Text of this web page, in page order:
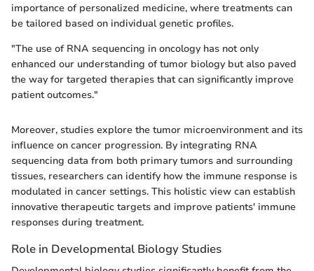
importance of personalized medicine, where treatments can
be tailored based on individual genetic profiles.
"The use of RNA sequencing in oncology has not only
enhanced our understanding of tumor biology but also paved
the way for targeted therapies that can significantly improve
patient outcomes."
Moreover, studies explore the tumor microenvironment and its
influence on cancer progression. By integrating RNA
sequencing data from both primary tumors and surrounding
tissues, researchers can identify how the immune response is
modulated in cancer settings. This holistic view can establish
innovative therapeutic targets and improve patients' immune
responses during treatment.
Role in Developmental Biology Studies